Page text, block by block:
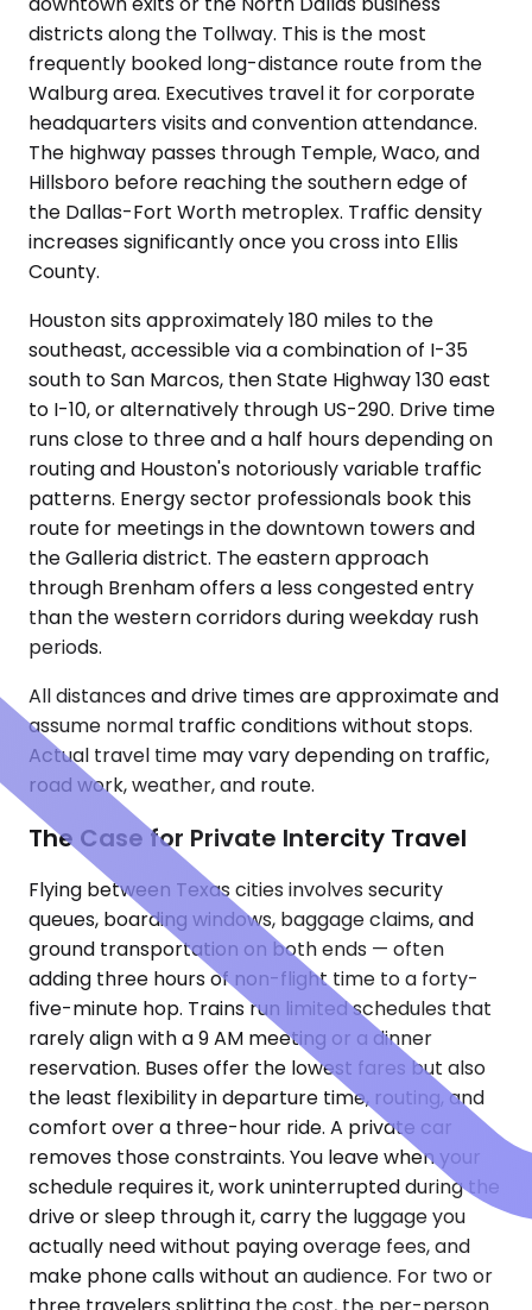
districts along the Tollway. This is the most
frequently booked long-distance route from the
Walburg area. Executives travel it for corporate
headquarters visits and convention attendance.
The highway passes through Temple, Waco, and
Hillsboro before reaching the southern edge of
the Dallas-Fort Worth metroplex. Traffic density
increases significantly once you cross into Ellis
County.
Houston sits approximately 180 miles to the
southeast, accessible via a combination of I-35
south to San Marcos, then State Highway 130 east
to I-10, or alternatively through US-290. Drive time
runs close to three and a half hours depending on
routing and Houston's notoriously variable traffic
patterns. Energy sector professionals book this
route for meetings in the downtown towers and
the Galleria district. The eastern approach
through Brenham offers a less congested entry
than the western corridors during weekday rush
periods.
All distances and drive times are approximate and
assume normal traffic conditions without stops.
Actual travel time may vary depending on traffic,
road work, weather, and route.
The Case for Private Intercity Travel
Flying between Texas cities involves security
queues, boarding windows, baggage claims, and
ground transportation on both ends — often
adding three hours of non-flight time to a forty-
five-minute hop. Trains run limited schedules that
rarely align with a 9 AM meeting or a dinner
reservation. Buses offer the lowest fares but also
the least flexibility in departure time, routing, and
comfort over a three-hour ride. A private car
removes those constraints. You leave when your
schedule requires it, work uninterrupted during the
drive or sleep through it, carry the luggage you
actually need without paying overage fees, and
make phone calls without an audience. For two or